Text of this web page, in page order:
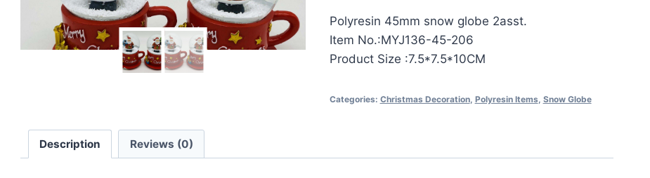
Polyresin 45mm snow globe 2asst.
Item No.:MYJ136-45-206
Product Size :7.5*7.5*10CM
Categories: Christmas Decoration, Polyresin Items, Snow Globe
Description Reviews (0)